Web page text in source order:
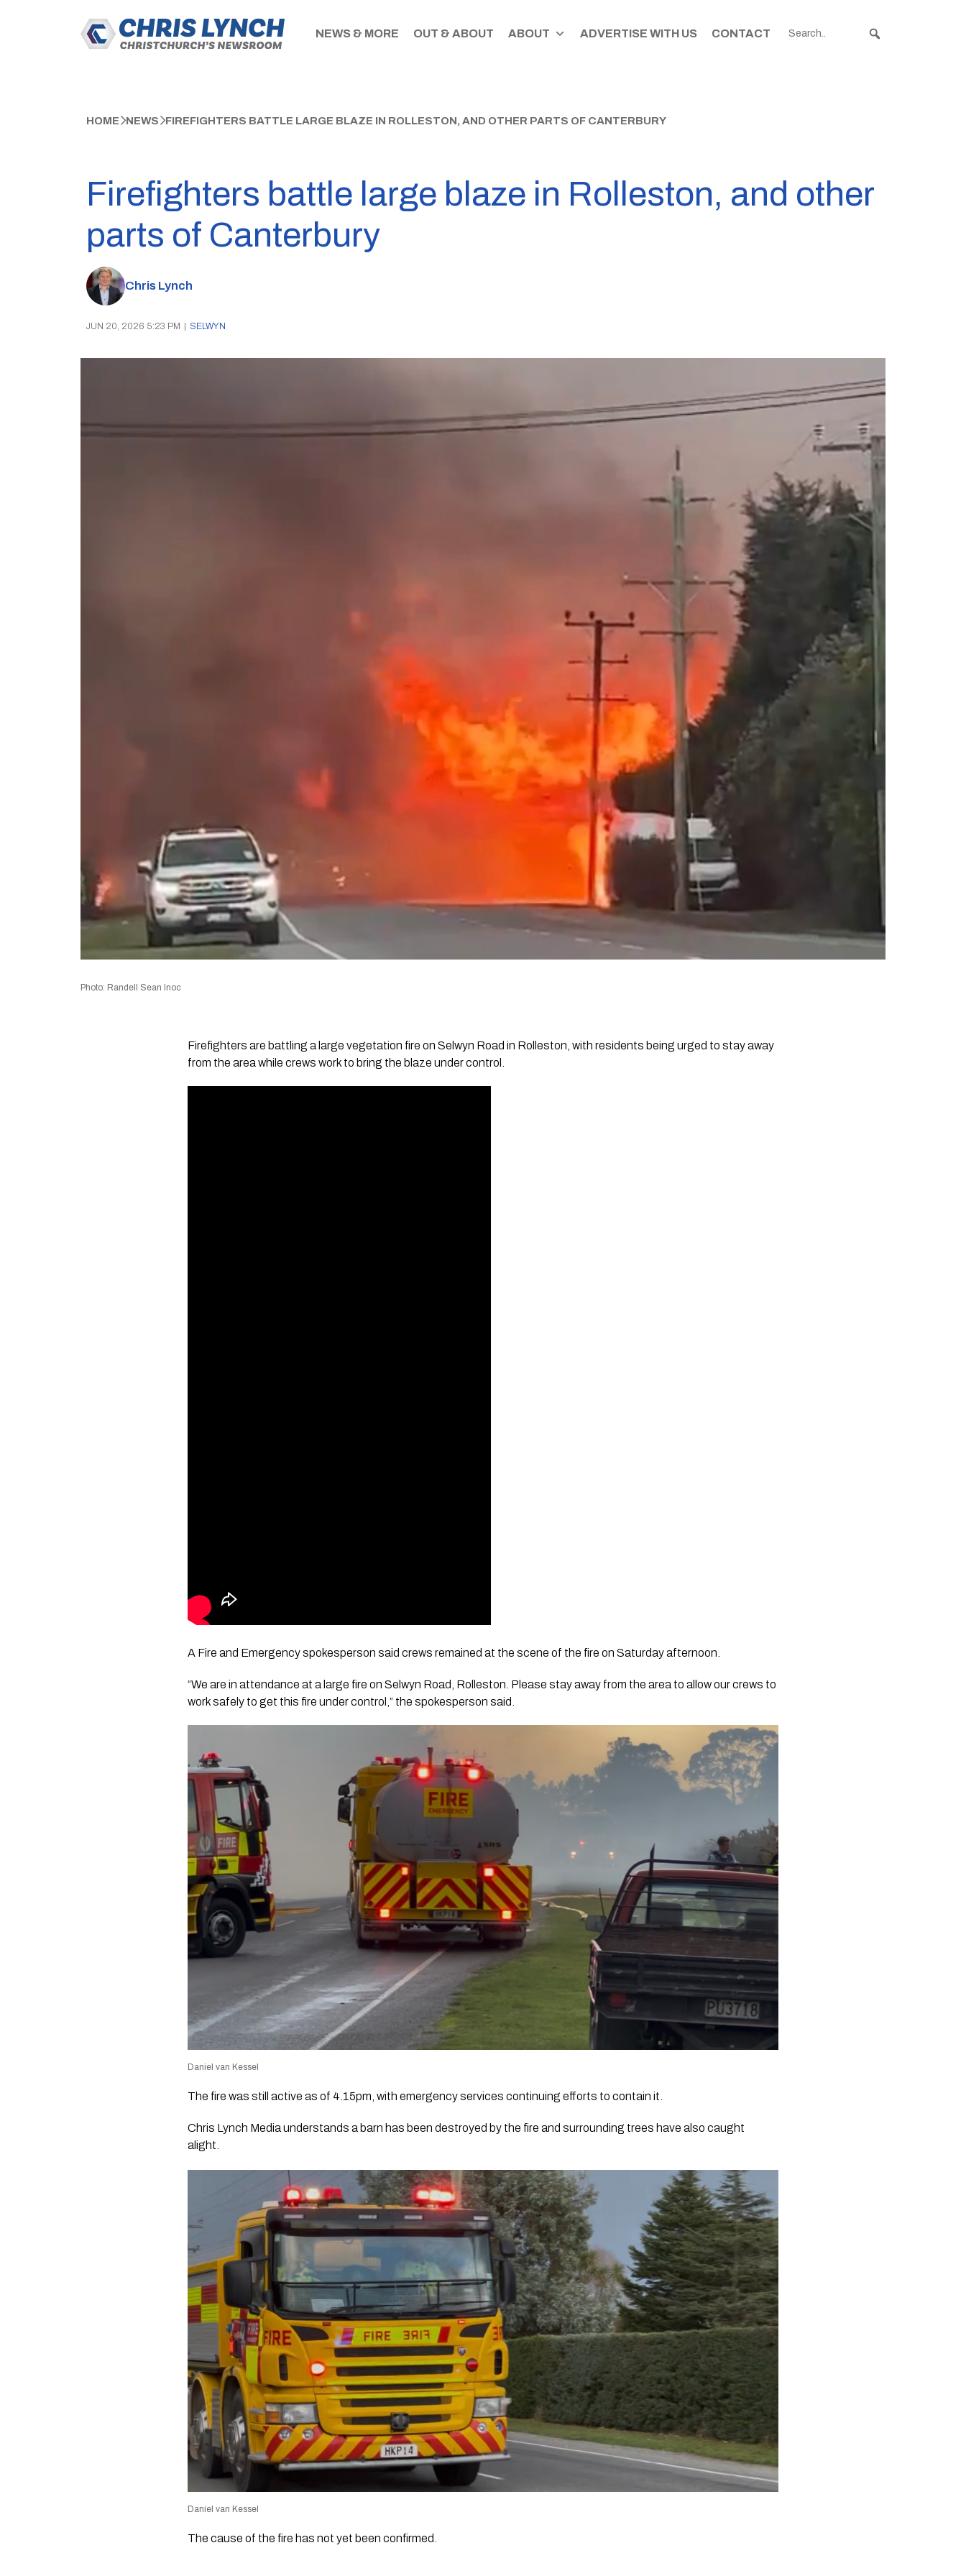
NEWS & MORE OUT & ABOUT ABOUT ADVERTISE WITH US CONTACT
HOME NEWS FIREFIGHTERS BATTLE LARGE BLAZE IN ROLLESTON, AND OTHER PARTS OF CANTERBURY
Firefighters battle large blaze in Rolleston, and other
parts of Canterbury
Chris Lynch
JUN 20, 2026 5:23 PM SELWYN
Photo: Randell Sean Inoc
Firefighters are battling a large vegetation fire on Selwyn Road in Rolleston, with residents being urged to stay away
from the area while crews work to bring the blaze under control.
A Fire and Emergency spokesperson said crews remained at the scene of the fire on Saturday afternoon.
“We are in attendance at a large fire on Selwyn Road, Rolleston. Please stay away from the area to allow our crews to
work safely to get this fire under control,” the spokesperson said.
Daniel van Kessel
The fire was still active as of 4.15pm, with emergency services continuing efforts to contain it.
Chris Lynch Media understands a barn has been destroyed by the fire and surrounding trees have also caught
alight.
Daniel van Kessel
The cause of the fire has not yet been confirmed.